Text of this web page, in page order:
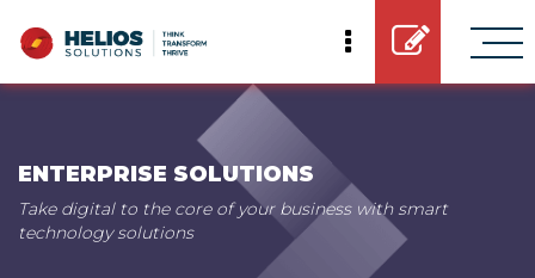
ENTERPRISE SOLUTIONS
Take digital to the core of your business with smart
technology solutions